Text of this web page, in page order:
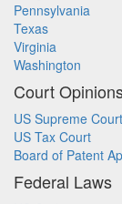
Pennsylvania
Texas
Virginia
Washington
Court
US Supreme Court
US Tax Court
Board of Patent
Federal Laws